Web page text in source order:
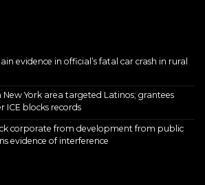
evidence in official’s fatal car crash in rural
New York area targeted Latinos; grantees
ICE blocks records
corporate from development from public
evidence of interference